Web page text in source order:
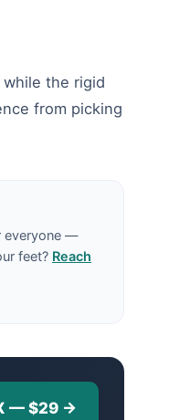
the rigid
from picking
everyone —
feet? Reach
— $29 →